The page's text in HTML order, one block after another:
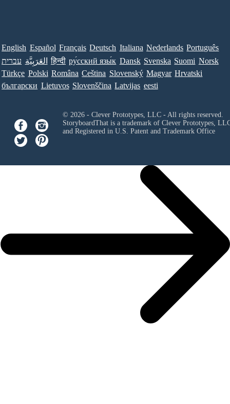
English Español Français Deutsch Italiana Nederlands Português
עברית العَرَبِيَّة हिन्दी ру́сский язы́к Dansk Svenska Suomi Norsk
Türkçe Polski Româna Ceština Slovenský Magyar Hrvatski
български Lietuvos Slovenščina Latvijas eesti
© 2026 - Clever Prototypes, LLC - All rights reserved.
StoryboardThat is a trademark of Clever Prototypes,
and Registered in U.S. Patent and Trademark Office